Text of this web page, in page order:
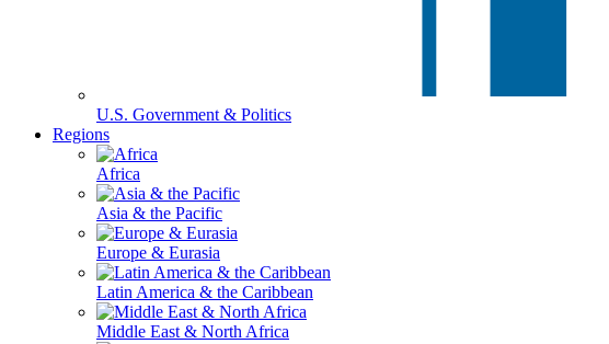
U.S. Government & Politics
Regions
Africa
Asia & the Pacific
Europe & Eurasia
Latin America & the Caribbean
Middle East & North Africa